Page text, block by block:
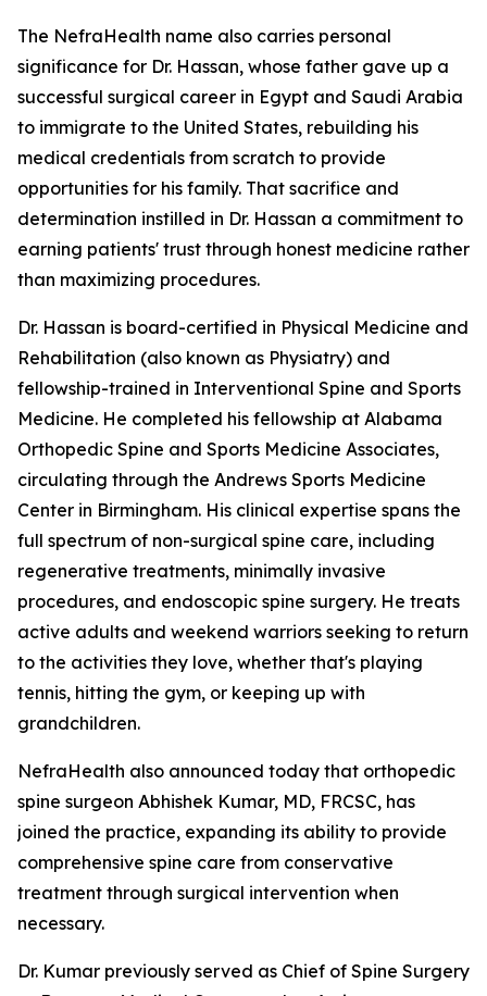
The NefraHealth name also carries personal
significance for Dr. Hassan, whose father gave up a
successful surgical career in Egypt and Saudi Arabia
to immigrate to the United States, rebuilding his
medical credentials from scratch to provide
opportunities for his family. That sacrifice and
determination instilled in Dr. Hassan a commitment to
earning patients' trust through honest medicine rather
than maximizing procedures.
Dr. Hassan is board-certified in Physical Medicine and
Rehabilitation (also known as Physiatry) and
fellowship-trained in Interventional Spine and Sports
Medicine. He completed his fellowship at Alabama
Orthopedic Spine and Sports Medicine Associates,
circulating through the Andrews Sports Medicine
Center in Birmingham. His clinical expertise spans the
full spectrum of non-surgical spine care, including
regenerative treatments, minimally invasive
procedures, and endoscopic spine surgery. He treats
active adults and weekend warriors seeking to return
to the activities they love, whether that's playing
tennis, hitting the gym, or keeping up with
grandchildren.
NefraHealth also announced today that orthopedic
spine surgeon Abhishek Kumar, MD, FRCSC, has
joined the practice, expanding its ability to provide
comprehensive spine care from conservative
treatment through surgical intervention when
necessary.
Dr. Kumar previously served as Chief of Spine Surgery